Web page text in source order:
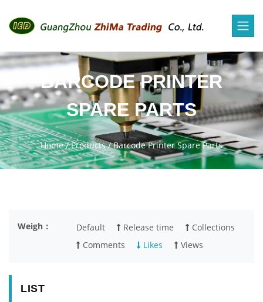
BARCODE PRINTER
SPARE PARTS
Home/Products/Barcode Printer Spare Parts
Weigh： Default Release time
Collections
Comments
Likes Views
LIST